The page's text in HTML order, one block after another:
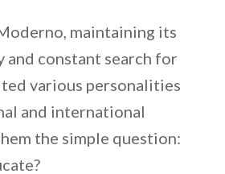
maintaining its
constant search for
various personalities
and international
the simple question: